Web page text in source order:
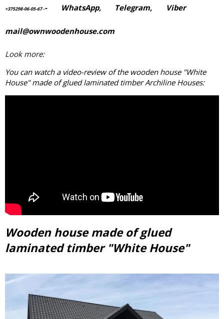
+375298-06-05-67-- WhatsApp, Telegram, Viber
mail@ownwoodenhouse.com
Look more:
You can watch a video-review of the wooden house "White
House" made ofglued laminated timberArchiline Houses:
Wooden house made of glued
laminated timber "White House"